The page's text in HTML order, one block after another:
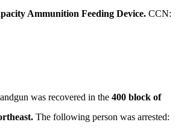
Ammunition Feeding Device. CCN:
was recovered in the 400 block of
The following person was arrested: